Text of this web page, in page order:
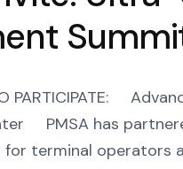
PARTICIPATE:
PMSA has
for terminal